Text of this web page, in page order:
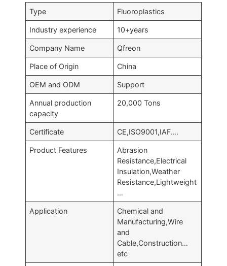
Type Fluoroplastics
Industry experience 10+years
Company Name Qfreon
Place of Origin China
OEM and ODM Support
Annual production
capacity
20,000 Tons
Certificate CE,ISO9001,IAF….
Product Features
Abrasion
Resistance,Electrical
Insulation,Weather
Resistance,Lightweight
…
Application
Chemical and
Manufacturing,Wire
and
Cable,Construction…
etc